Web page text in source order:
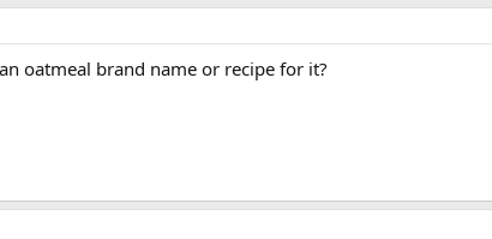
oatmeal brand name or recipe for it?